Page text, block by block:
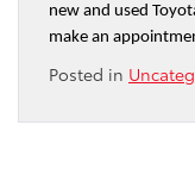
new and used
make an
Posted in